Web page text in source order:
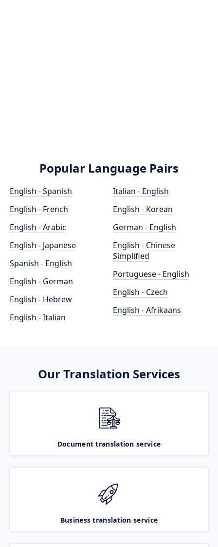
Popular Language Pairs
English - Spanish
English - French
English - Arabic
English - Japanese
Spanish - English
English - German
English - Hebrew
English - Italian
Italian - English
English - Korean
German - English
English - Chinese
Simplified
Portuguese - English
English - Czech
English - Afrikaans
Our Translation Services
Document translation service
Business translation service